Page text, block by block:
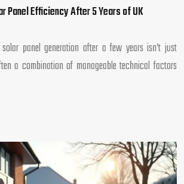
Panel Efficiency After 5 Years of UK
panel generation after a few years isn’t just
a combination of manageable technical factors